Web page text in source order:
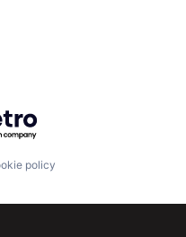
Getro.com
policy